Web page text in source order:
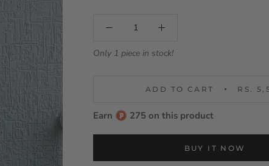
Only 1 piece in stock!
ADD TO CART RS.
Earn 275 on this product
BUY IT NOW